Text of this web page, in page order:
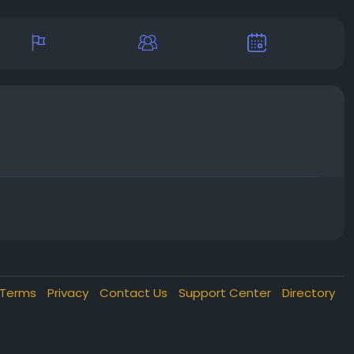
Terms Privacy Contact Us Support Center Directory